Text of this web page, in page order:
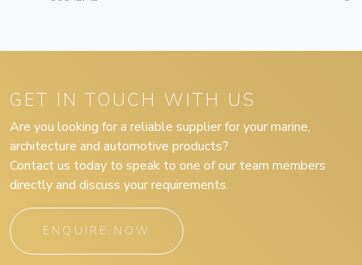
GET IN TOUCH WITH US
Are you looking for a reliable supplier for your marine,
architecture and automotive products?
Contact us today to speak to one of our team members
directly and discuss your requirements.
ENQUIRE NOW